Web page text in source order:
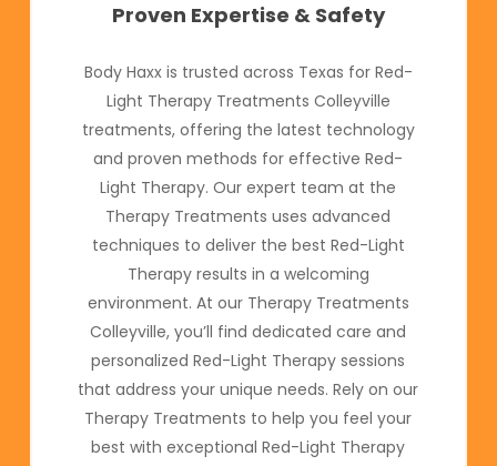
Proven Expertise & Safety
Body Haxx is trusted across Texas for Red-
Light Therapy Treatments Colleyville
treatments, offering the latest technology
and proven methods for effective Red-
Light Therapy. Our expert team at the
Therapy Treatments uses advanced
techniques to deliver the best Red-Light
Therapy results in a welcoming
environment. At our Therapy Treatments
Colleyville, you’ll find dedicated care and
personalized Red-Light Therapy sessions
that address your unique needs. Rely on our
Therapy Treatments to help you feel your
best with exceptional Red-Light Therapy